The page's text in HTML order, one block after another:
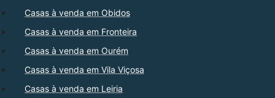
Casas à venda em Obidos
Casas à venda em Fronteira
Casas à venda em Ourém
Casas à venda em Vila Viçosa
Casas à venda em Leiria